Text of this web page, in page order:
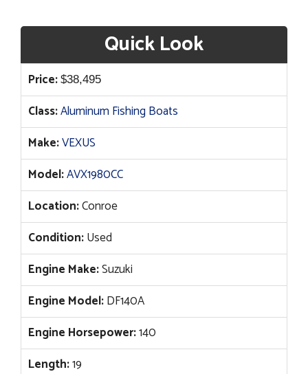
Quick Look
Price: $38,495
Class:Aluminum Fishing Boats
Make:VEXUS
Model:AVX1980CC
Location:Conroe
Condition:Used
Engine Make:Suzuki
Engine Model:DF140A
Engine Horsepower:140
Length:19